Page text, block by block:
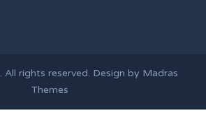
. All rights reserved. Design by Madras
Themes